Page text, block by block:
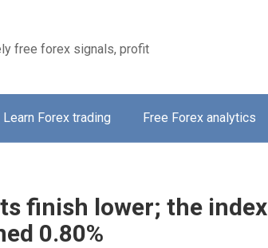
free forex signals, profit
Learn Forex trading Free Forex analytics
finish lower; the index
0.80%